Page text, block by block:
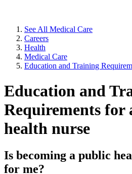
See All Medical Care
Careers
Health
Medical Care
Education and Training
Education and
Requirements for
health nurse
Is becoming a public
for me?